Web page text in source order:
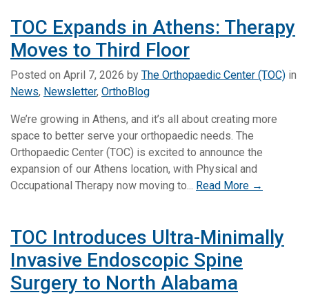
TOC Expands in Athens: Therapy
Moves to Third Floor
Posted on April 7, 2026 by The Orthopaedic Center (TOC) in
News, Newsletter, OrthoBlog
We’re growing in Athens, and it’s all about creating more
space to better serve your orthopaedic needs. The
Orthopaedic Center (TOC) is excited to announce the
expansion of our Athens location, with Physical and
Occupational Therapy now moving to... Read More →
TOC Introduces Ultra-Minimally
Invasive Endoscopic Spine
Surgery to North Alabama